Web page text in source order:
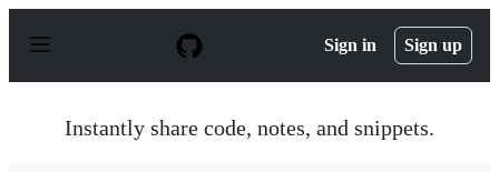
p
Sign in Sign up
Instantly share code, notes, and snippets.